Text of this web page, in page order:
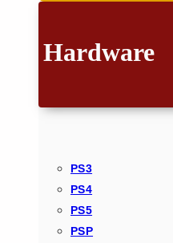
Hardware
PS3
PS4
PS5
PSP